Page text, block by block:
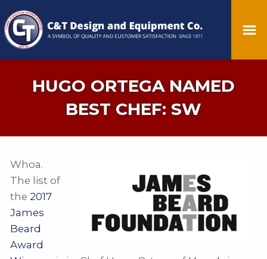
HUGO ORTEGA NAMED
BEST CHEF: SW
Whoa.
The list of
the 2017
James
Beard
Award